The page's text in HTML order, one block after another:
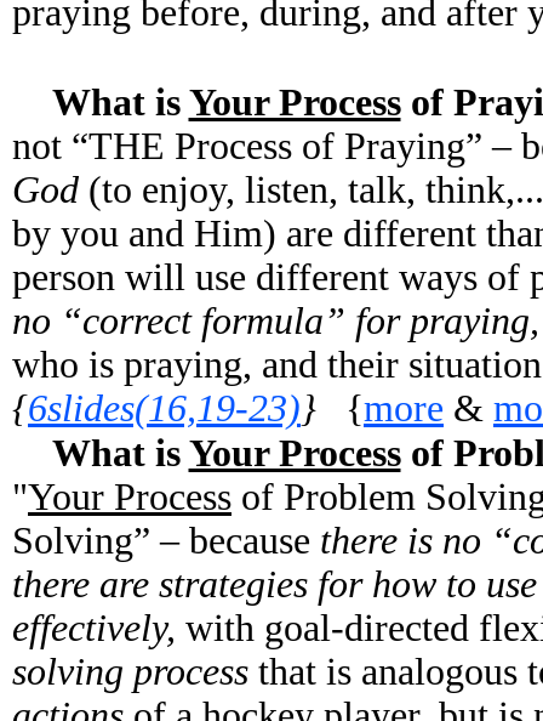
praying before, during, and after
What is Your Processof
not “THE Process of Praying” –
God (to enjoy, listen, talk,
by you and Him) are different
person will use different ways
no “correct formula” for
who is praying, and their
{6slides(16,19-23)} {more &
What is Your Processof
"Your Process of Problem
Solving” – because there is no
there are strategies for how to
effectively, with goal-directed
solving process that is analogous